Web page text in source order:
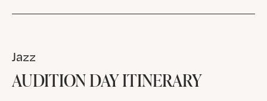
Jazz
AUDITION DAY ITINERARY